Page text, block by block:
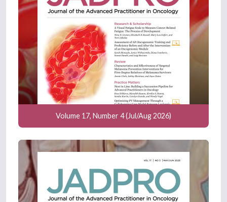
Volume 17, Number 4 (Jul/Aug 2026)